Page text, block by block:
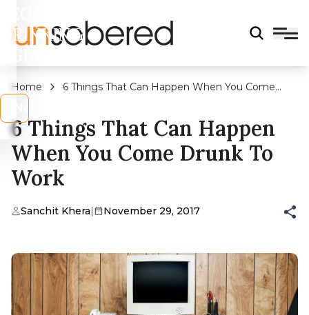
DRINKING
Home
6 Things That Can Happen When You Come
6 Things That Can Happen
When You Come Drunk To
Work
Sanchit Khera| November 29, 2017